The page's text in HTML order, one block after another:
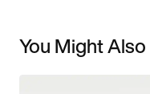
You Might